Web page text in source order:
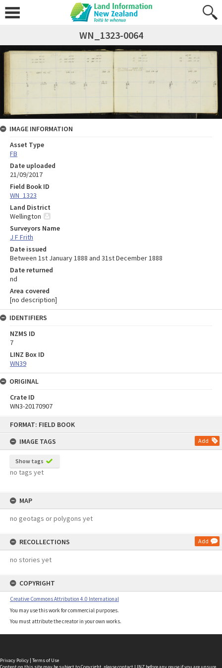
FORMAT: FIELD BOOK
IMAGE TAGS
Add
Show tags
no tags yet
MAP
no geotags or polygons yet
RECOLLECTIONS Add
no stories yet
COPYRIGHT
Creative Commons Attribution 4.0 International
You may use this work for commercial purposes.
You must attribute the creator in your own works.
WN_1323-0064
IMAGE INFORMATION
Asset Type
FB
Date uploaded
21/09/2017
Field Book ID
WN_1323
Land District
Wellington
Surveyors Name
J F Frith
Date issued
Between 1st January 1888 and 31st December 1888
Date returned
nd
Area covered
[no description]
IDENTIFIERS
NZMS ID
7
LINZ Box ID
WN39
ORIGINAL
Crate ID
WN3-20170907
Privacy Policy | Terms of Use